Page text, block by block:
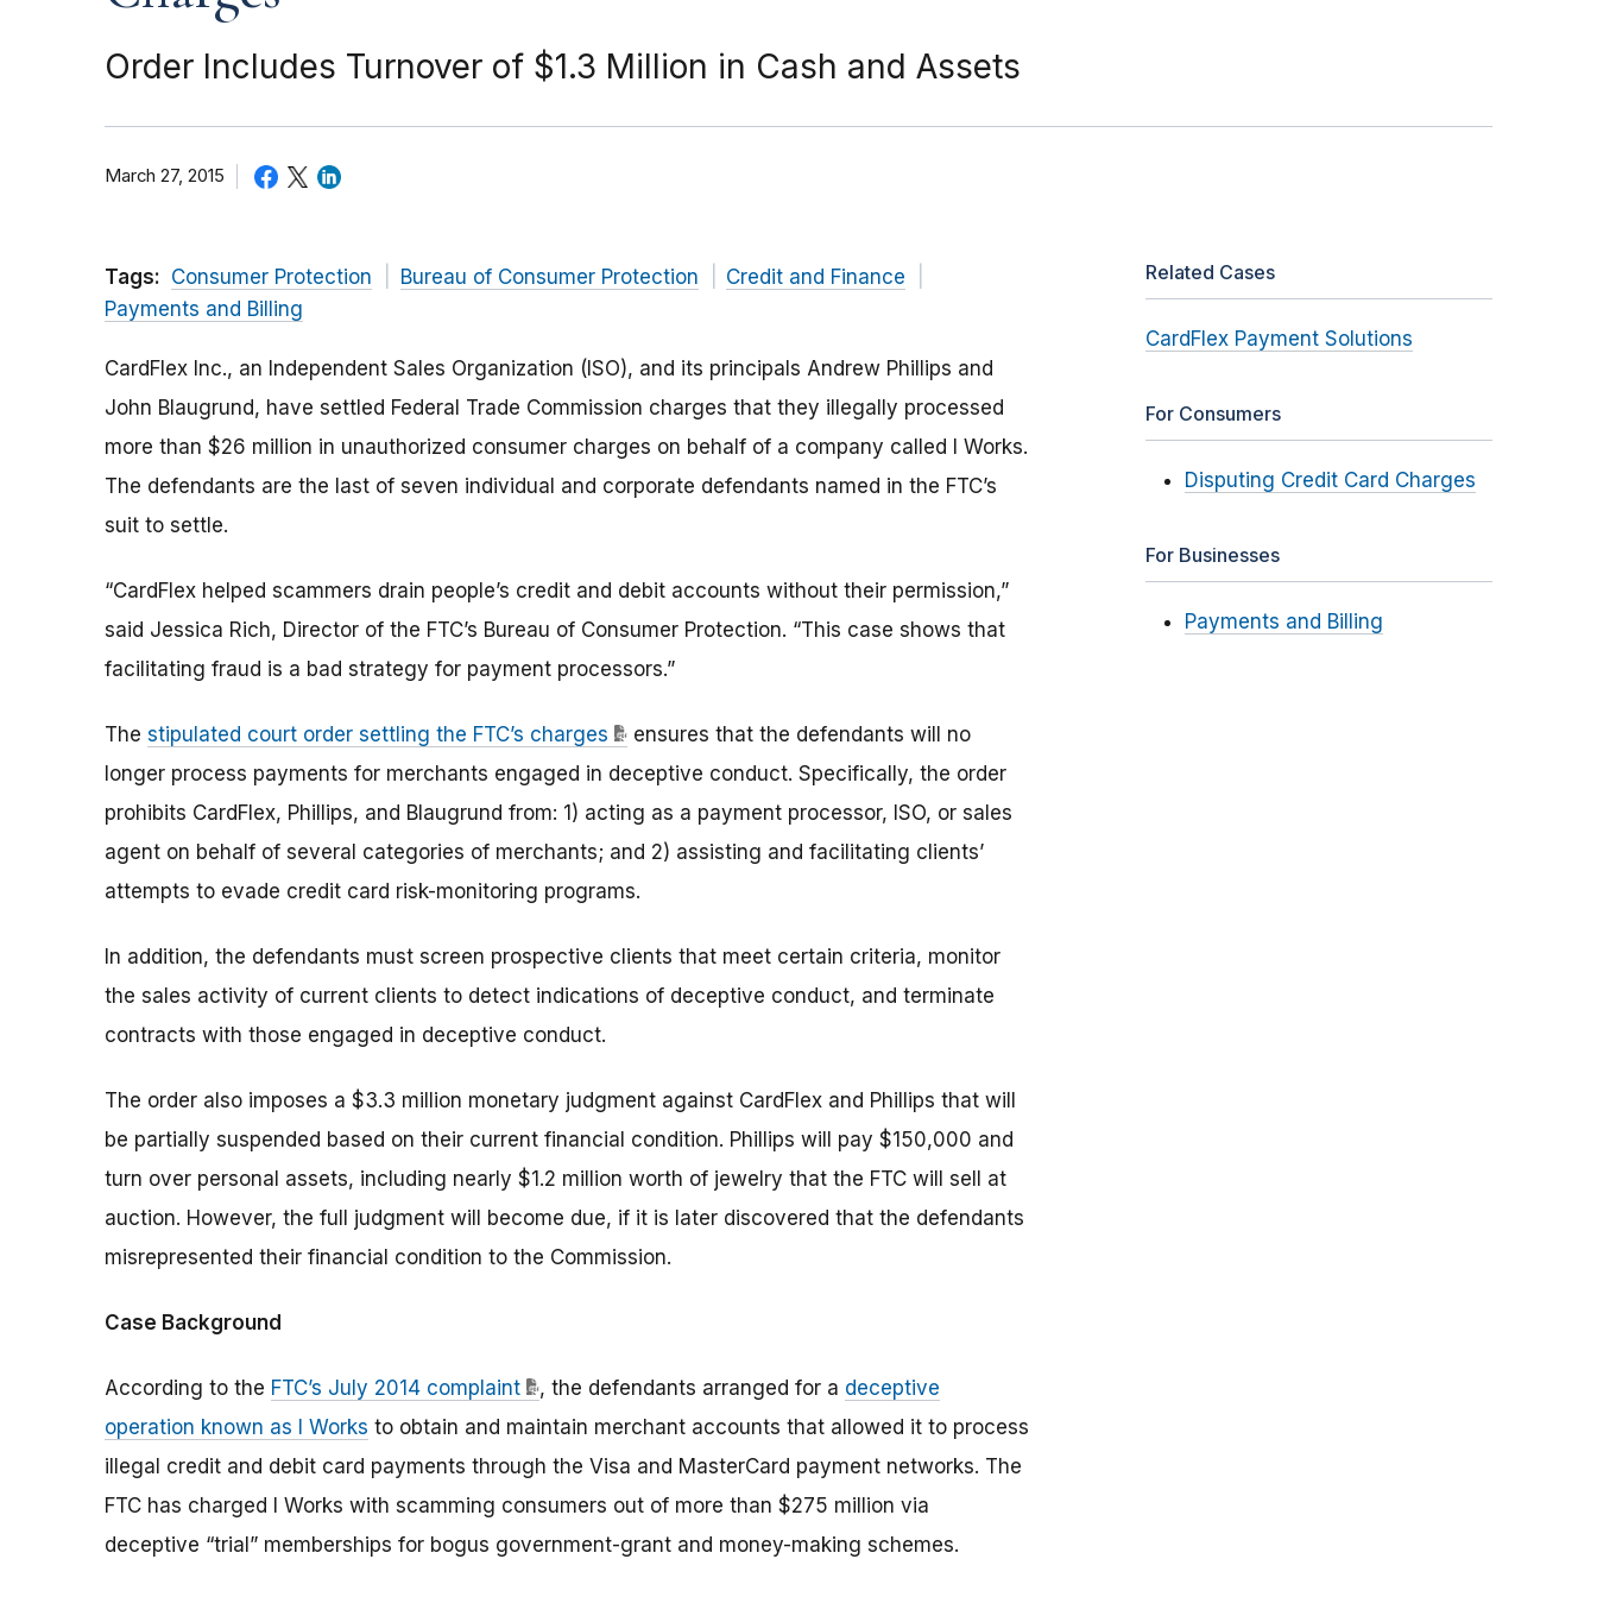
Order Includes Turnover of $1.3 Million in Cash and Assets
March 27, 2015
Tags: Consumer Protection Bureau of Consumer Protection
Credit and Finance
Payments and Billing
CardFlex Inc., an Independent Sales Organization (ISO), and its principals Andrew Phillips and
John Blaugrund, have settled Federal Trade Commission charges that they illegally processed
more than $26 million in unauthorized consumer charges on behalf of a company called I Works.
The defendants are the last of seven individual and corporate defendants named in the FTC’s
suit to settle.
“CardFlex helped scammers drain people’s credit and debit accounts without their permission,”
said Jessica Rich, Director of the FTC’s Bureau of Consumer Protection. “This case shows that
facilitating fraud is a bad strategy for payment processors.”
The stipulated court order settling the FTC’s charges
ensures that the defendants will no
longer process payments for merchants engaged in deceptive conduct. Specifically, the order
prohibits CardFlex, Phillips, and Blaugrund from: 1) acting as a payment processor, ISO, or sales
agent on behalf of several categories of merchants; and 2) assisting and facilitating clients’
attempts to evade credit card risk-monitoring programs.
In addition, the defendants must screen prospective clients that meet certain criteria, monitor
the sales activity of current clients to detect indications of deceptive conduct, and terminate
contracts with those engaged in deceptive conduct.
The order also imposes a $3.3 million monetary judgment against CardFlex and Phillips that will
be partially suspended based on their current financial condition. Phillips will pay $150,000 and
turn over personal assets, including nearly $1.2 million worth of jewelry that the FTC will sell at
auction. However, the full judgment will become due, if it is later discovered that the defendants
misrepresented their financial condition to the Commission.
Case Background
According to the FTC’s July 2014 complaint , the defendants arranged for a deceptive
operation known as I Works to obtain and maintain merchant accounts that allowed it to process
illegal credit and debit card payments through the Visa and MasterCard payment networks. The
FTC has charged I Works with scamming consumers out of more than $275 million via
deceptive “trial” memberships for bogus government-grant and money-making schemes.
Related Cases
CardFlex Payment Solutions
For Consumers
Disputing Credit Card Charges
For Businesses
Payments and Billing